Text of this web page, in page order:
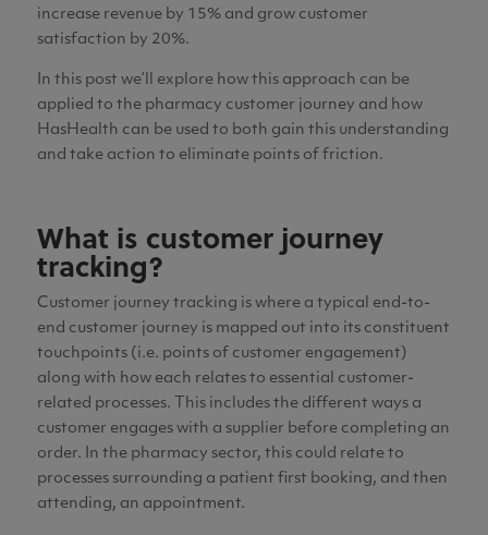
increase revenue by 15% and grow customer
satisfaction by 20%.
In this post we’ll explore how this approach can be
applied to the pharmacy customer journey and how
HasHealth can be used to both gain this understanding
and take action to eliminate points of friction.
What is customer journey
tracking?
Customer journey tracking is where a typical end-to-
end customer journey is mapped out into its constituent
touchpoints (i.e. points of customer engagement)
along with how each relates to essential customer-
related processes. This includes the different ways a
customer engages with a supplier before completing an
order. In the pharmacy sector, this could relate to
processes surrounding a patient first booking, and then
attending, an appointment.